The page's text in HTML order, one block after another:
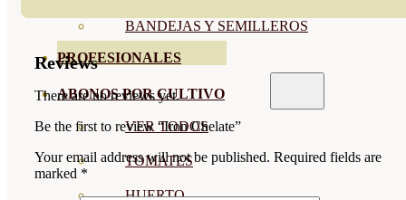
BANDEJAS Y SEMILLEROS
PROFESIONALES
ABONOS POR CULTIVO
VER TODOS
TOMATES
HUERTO
Reviews
There are no reviews yet.
Be the first to review “Iron Chelate”
Your email address will not be published. Required fields are
marked *